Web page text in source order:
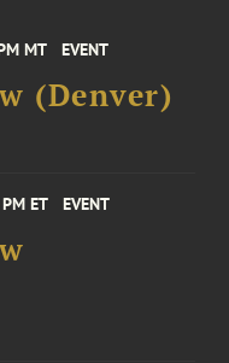
MT EVENT
(Denver)
ET EVENT